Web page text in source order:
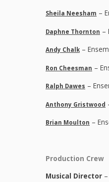
Sheila Neesham –
Daphne Thornton –
Andy Chalk –
Ron Cheesman –
Ralph Dawes –
Anthony Gristwood
Brian Moulton –
Production Crew
Musical Director –